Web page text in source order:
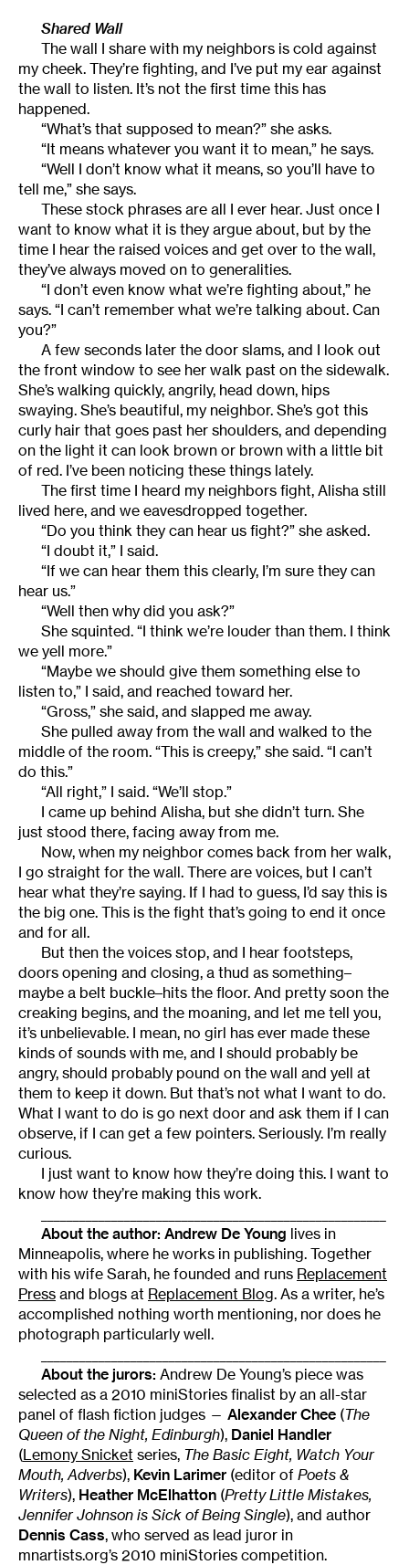
Shared Wall
The wall I share with my neighbors is cold against
my cheek. They’re fighting, and I’ve put my ear against
the wall to listen. It’s not the first time this has
happened.
“What’s that supposed to mean?” she asks.
“It means whatever you want it to mean,” he says.
“Well I don’t know what it means, so you’ll have to
tell me,” she says.
These stock phrases are all I ever hear. Just once I
want to know what it is they argue about, but by the
time I hear the raised voices and get over to the wall,
they’ve always moved on to generalities.
“I don’t even know what we’re fighting about,” he
says. “I can’t remember what we’re talking about. Can
you?”
A few seconds later the door slams, and I look out
the front window to see her walk past on the sidewalk.
She’s walking quickly, angrily, head down, hips
swaying. She’s beautiful, my neighbor. She’s got this
curly hair that goes past her shoulders, and depending
on the light it can look brown or brown with a little bit
of red. I’ve been noticing these things lately.
The first time I heard my neighbors fight, Alisha still
lived here, and we eavesdropped together.
“Do you think they can hear us fight?” she asked.
“I doubt it,” I said.
“If we can hear them this clearly, I’m sure they can
hear us.”
“Well then why did you ask?”
She squinted. “I think we’re louder than them. I think
we yell more.”
“Maybe we should give them something else to
listen to,” I said, and reached toward her.
“Gross,” she said, and slapped me away.
She pulled away from the wall and walked to the
middle of the room. “This is creepy,” she said. “I can’t
do this.”
“All right,” I said. “We’ll stop.”
I came up behind Alisha, but she didn’t turn. She
just stood there, facing away from me.
Now, when my neighbor comes back from her walk,
I go straight for the wall. There are voices, but I can’t
hear what they’re saying. If I had to guess, I’d say this is
the big one. This is the fight that’s going to end it once
and for all.
But then the voices stop, and I hear footsteps,
doors opening and closing, a thud as something–
maybe a belt buckle–hits the floor. And pretty soon the
creaking begins, and the moaning, and let me tell you,
it’s unbelievable. I mean, no girl has ever made these
kinds of sounds with me, and I should probably be
angry, should probably pound on the wall and yell at
them to keep it down. But that’s not what I want to do.
What I want to do is go next door and ask them if I can
observe, if I can get a few pointers. Seriously. I’m really
curious.
I just want to know how they’re doing this. I want to
know how they’re making this work.
About the author: Andrew De Young lives in
Minneapolis, where he works in publishing. Together
with his wife Sarah, he founded and runs Replacement
Press and blogs at Replacement Blog. As a writer, he’s
accomplished nothing worth mentioning, nor does he
photograph particularly well.
About the jurors: Andrew De Young’s piece was
selected as a 2010 miniStories finalist by an all-star
panel of flash fiction judges — Alexander Chee (The
Queen of the Night, Edinburgh), Daniel Handler
(Lemony Snicket series, The Basic Eight, Watch Your
Mouth, Adverbs), Kevin Larimer (editor of Poets &
Writers), Heather McElhatton (Pretty Little Mistakes,
Jennifer Johnson is Sick of Being Single), and author
Dennis Cass, who served as lead juror in
mnartists.org’s 2010 miniStories competition.